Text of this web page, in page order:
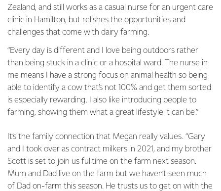
Zealand, and still works as a casual nurse for an urgent care
clinic in Hamilton, but relishes the opportunities and
challenges that come with dairy farming.
“Every day is different and I love being outdoors rather
than being stuck in a clinic or a hospital ward. The nurse in
me means I have a strong focus on animal health so being
able to identify a cow that’s not 100% and get them sorted
is especially rewarding. I also like introducing people to
farming, showing them what a great lifestyle it can be.”
It’s the family connection that Megan really values. “Gary
and I took over as contract milkers in 2021, and my brother
Scott is set to join us fulltime on the farm next season.
Mum and Dad live on the farm but we haven’t seen much
of Dad on-farm this season. He trusts us to get on with the